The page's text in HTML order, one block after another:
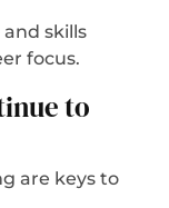
skills
focus.
to
are keys to